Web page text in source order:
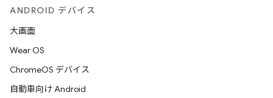
ANDROID デバイス
大画面
Wear OS
ChromeOS デバイス
自動車向け Android